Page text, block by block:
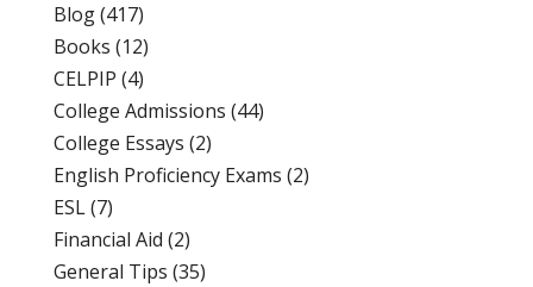
Blog(417)
Books (12)
CELPIP (4)
College Admissions (44)
College Essays (2)
English Proficiency Exams (2)
ESL(7)
Financial Aid (2)
General Tips (35)